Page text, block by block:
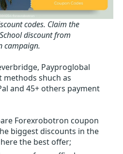
codes. Claim the
discount from
campaign.
Payproglobal
shuch as
and 45+ others payment
Forexrobotron coupon
biggest discounts in the
the best offer;